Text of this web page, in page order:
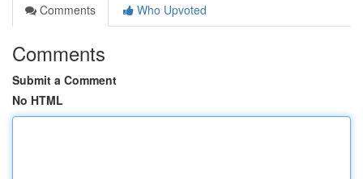
Comments
Who Upvoted
Comments
Submit a Comment
No HTML